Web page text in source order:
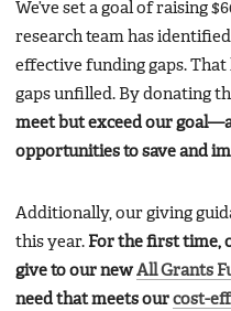
We’ve set a goal of raising
research team has
effective funding gaps.
gaps unfilled. By donating
meet but exceed our
opportunities to save and
Additionally, our giving
this year. For the first time,
give to our new All Grants
need that meets our cost-